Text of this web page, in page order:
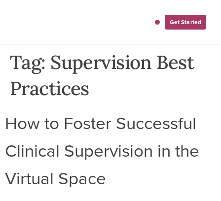
Get Started
Tag: Supervision Best
Practices
How to Foster Successful
Clinical Supervision in the
Virtual Space